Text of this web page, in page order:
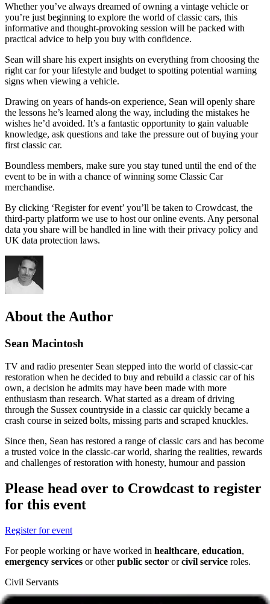
Whether you’ve always dreamed of owning a vintage vehicle or
you’re just beginning to explore the world of classic cars, this
informative and thought-provoking session will be packed with
practical advice to help you buy with confidence.
Sean will share his expert insights on everything from choosing the
right car for your lifestyle and budget to spotting potential warning
signs when viewing a vehicle.
Drawing on years of hands-on experience, Sean will openly share
the lessons he’s learned along the way, including the mistakes he
wishes he’d avoided. It’s a fantastic opportunity to gain valuable
knowledge, ask questions and take the pressure out of buying your
first classic car.
Boundless members, make sure you stay tuned until the end of the
event to be in with a chance of winning some Classic Car
merchandise.
By clicking ‘Register for event’ you’ll be taken to Crowdcast, the
third-party platform we use to host our online events. Any personal
data you share will be handled in line with their privacy policy and
UK data protection laws.
About the Author
Sean Macintosh
TV and radio presenter Sean stepped into the world of classic-car
restoration when he decided to buy and rebuild a classic car of his
own, a decision he admits may have been made with more
enthusiasm than research. What started as a dream of driving
through the Sussex countryside in a classic car quickly became a
crash course in seized bolts, missing parts and scraped knuckles.
Since then, Sean has restored a range of classic cars and has become
a trusted voice in the classic-car world, sharing the realities, rewards
and challenges of restoration with honesty, humour and passion
Please head over to Crowdcast to register
for this event
Register for event
For people working or have worked in healthcare, education,
emergency services or otherpublic sector orcivil service roles.
Civil Servants